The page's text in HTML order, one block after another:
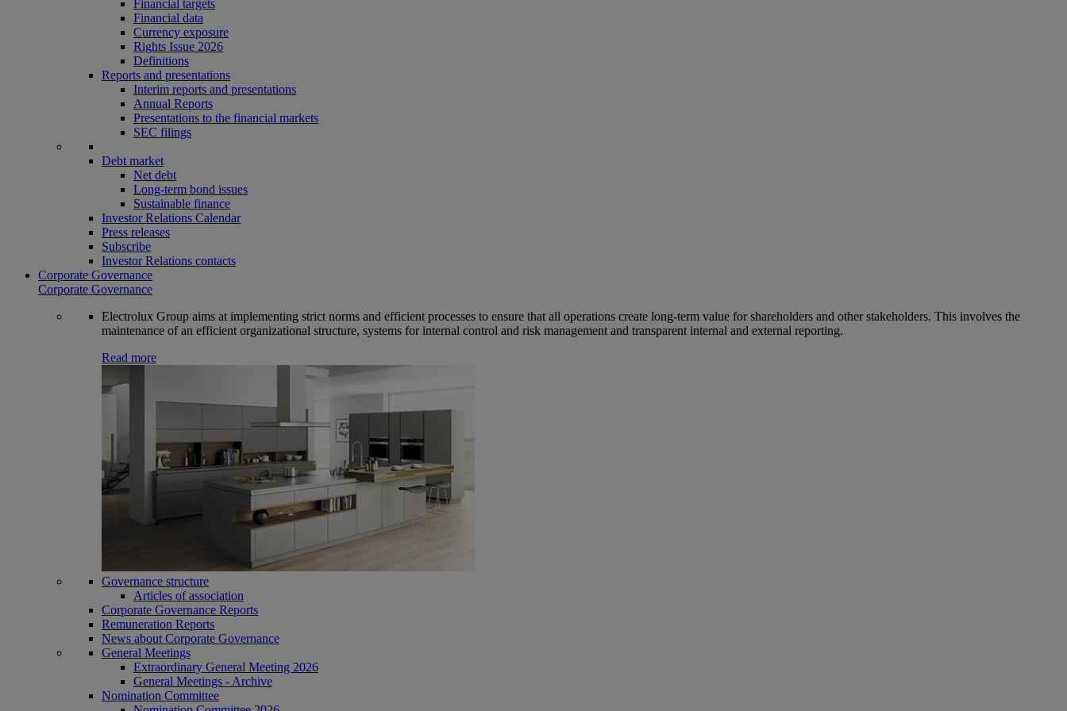
Financial targets
Financial data
Currency exposure
Rights Issue 2026
Definitions
Reports and presentations
Interim reports and presentations
Annual Reports
Presentations to the financial markets
SEC filings
Debt market
Net debt
Long-term bond issues
Sustainable finance
Investor Relations Calendar
Press releases
Subscribe
Investor Relations contacts
Corporate Governance
Corporate Governance
Electrolux Group aims at implementing strict norms and efficient processes to ensure that all operations create long-term value for shareholders and other stakeholders. This involves the
maintenance of an efficient organizational structure, systems for internal control and risk management and transparent internal and external reporting.
Read more
Governance structure
Articles of association
Corporate Governance Reports
Remuneration Reports
News about Corporate Governance
General Meetings
Extraordinary General Meeting 2026
General Meetings - Archive
Nomination Committee